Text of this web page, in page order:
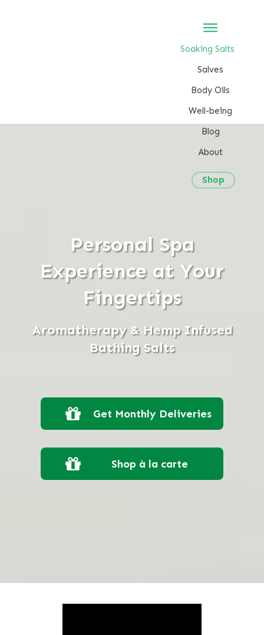
Soaking Salts
Salves
Body Oils
Well-being
Blog
About
Shop
Personal Spa
Experience at Your
Fingertips
Aromatherapy & Hemp Infused
Bathing Salts
Get Monthly Deliveries
Shop à la carte